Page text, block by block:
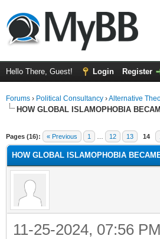
Hello There, Guest! Login Register
Forums › Political Consultancy ›Alternative
HOW GLOBAL ISLAMOPHOBIA
Pages (16): « Previous 1 12 13 14
HOW GLOBAL ISLAMOPHOBIA
11-25-2024, 07:56 PM